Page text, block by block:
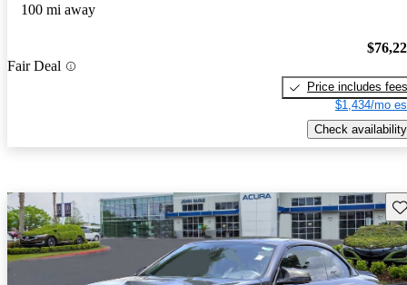
100 mi away
Fair Deal
Price includes fees
$1,434/mo
Check availability